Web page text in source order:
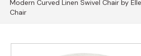
Modern Curved Linen Swivel Chair by
Chair